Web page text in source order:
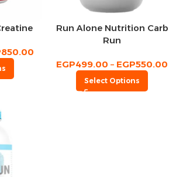
850.00
Run Alone Nutrition Carb
Run
EGP499.00 – EGP550.00
Select Options